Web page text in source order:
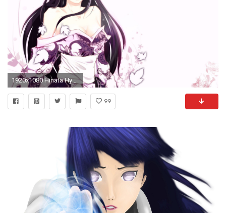
1920x1080 Hinata Hyuga Wallpaper Anime Wallpaper Â· 0 Â· Download Â· Res: ...
99